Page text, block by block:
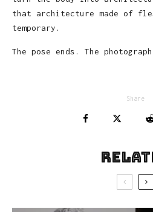
that architecture made of
temporary.
The pose ends. The
Share